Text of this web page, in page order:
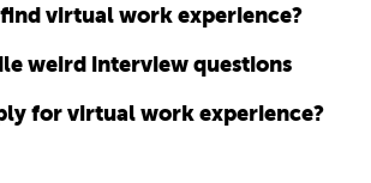
virtual work experience?
weird interview questions
for virtual work experience?